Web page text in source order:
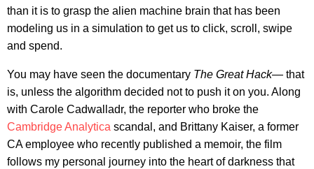
than it is to grasp the alien machine brain that has been
modeling us in a simulation to get us to click, scroll, swipe
and spend.
You may have seen the documentary The Great Hack— that
is, unless the algorithm decided not to push it on you. Along
with Carole Cadwalladr, the reporter who broke the
Cambridge Analytica scandal, and Brittany Kaiser, a former
CA employee who recently published a memoir, the film
follows my personal journey into the heart of darkness that